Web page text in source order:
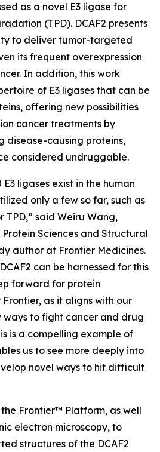
as a novel E3 ligase for
(TPD). DCAF2 presents
to deliver tumor-targeted
its frequent overexpression
In addition, this work
of E3 ligases that can be
offering new possibilities
cancer treatments by
disease-causing proteins,
considered undruggable.
ligases exist in the human
only a few so far, such as
TPD,” said Weiru Wang,
Sciences and Structural
author at Frontier Medicines.
can be harnessed for this
forward for protein
as it aligns with our
ways to fight cancer and drug
is a compelling example of
us to see more deeply into
novel ways to hit difficult
Frontier™ Platform, as well
electron microscopy, to
structures of the DCAF2